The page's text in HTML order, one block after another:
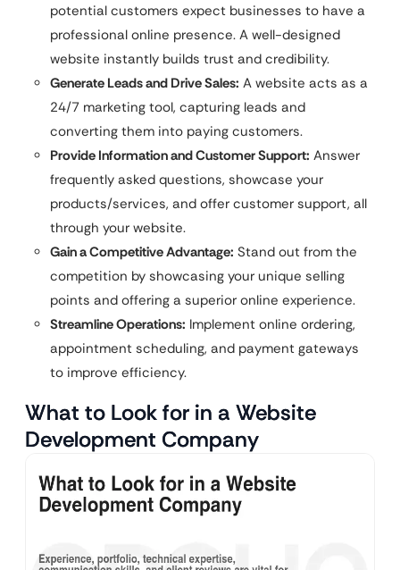
potential customers expect businesses to have a
professional online presence. A well-designed
website instantly builds trust and credibility.
Generate Leads and Drive Sales: A website acts as a
24/7 marketing tool, capturing leads and
converting them into paying customers.
Provide Information and Customer Support: Answer
frequently asked questions, showcase your
products/services, and offer customer support, all
through your website.
Gain a Competitive Advantage: Stand out from the
competition by showcasing your unique selling
points and offering a superior online experience.
Streamline Operations: Implement online ordering,
appointment scheduling, and payment gateways
to improve efficiency.
What to Look for in a Website
Development Company